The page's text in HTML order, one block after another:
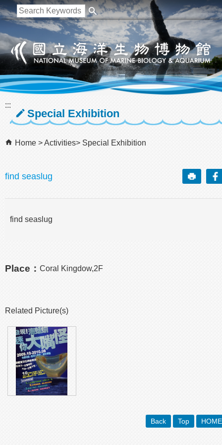
跳到主要內容區塊
:::
Special Exhibition
Home Activities Special Exhibition
find seaslug
find seaslug
Place： Coral Kingdow,2F
Related Picture(s)
Back Top HOME